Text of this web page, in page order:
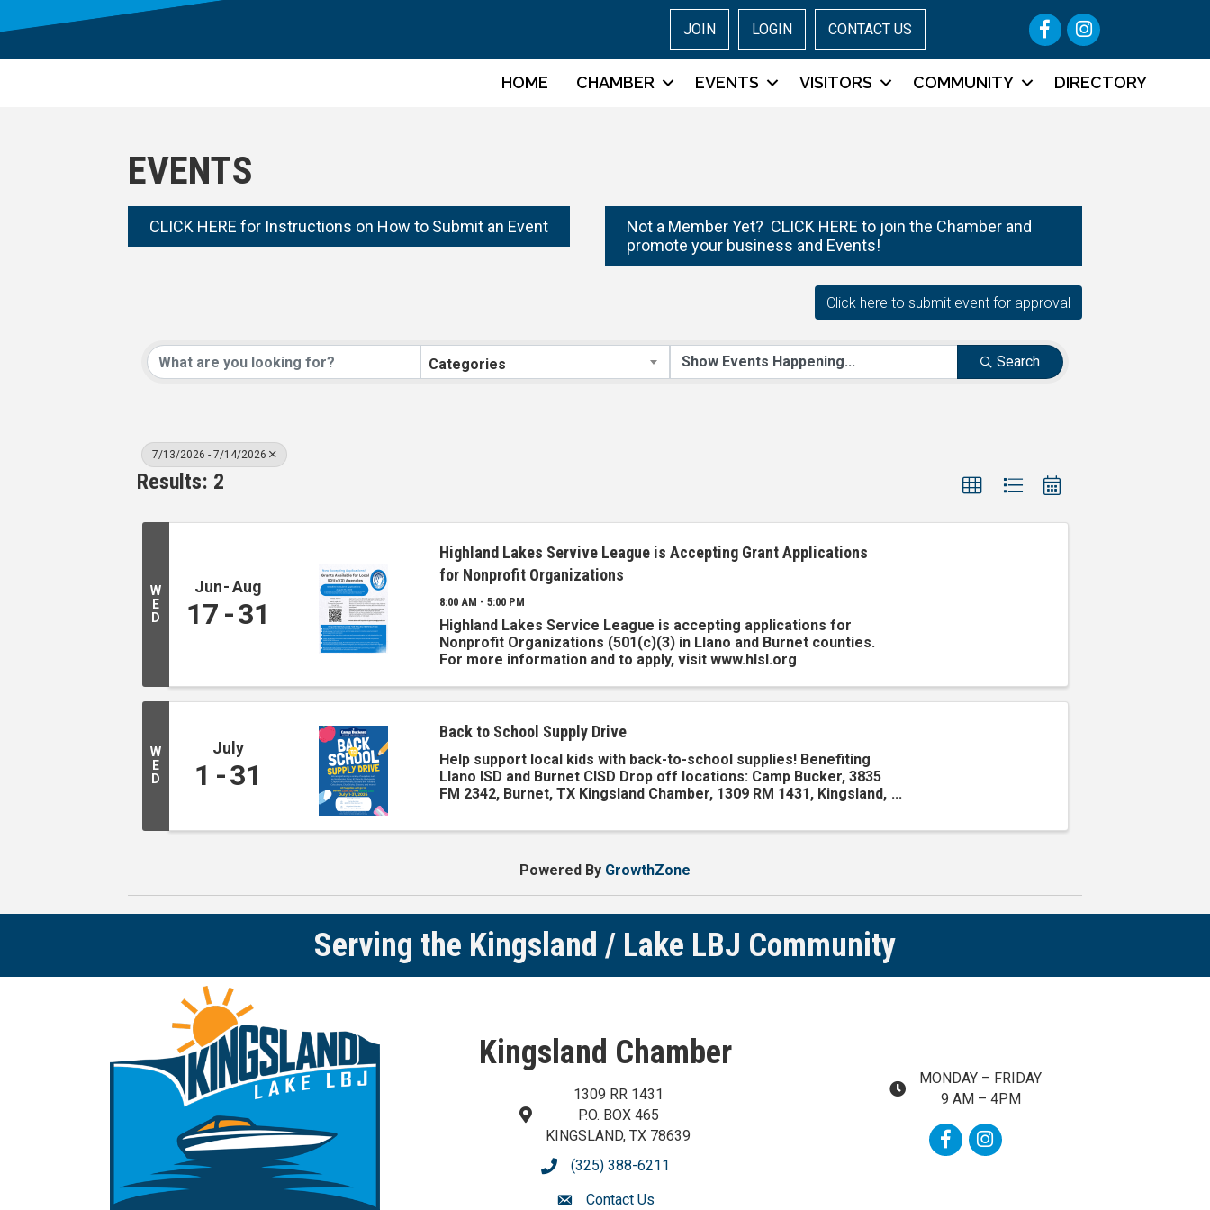
JOIN LOGIN CONTACT US FacebookInstagram
HOME CHAMBER EVENTS VISITORS COMMUNITY DIRECTORY
EVENTS
CLICK HERE for Instructions on How to Submit an Event
Not a Member Yet? CLICK HERE to join the Chamber and
promote your business and Events!
Categories Search
7/13/2026 - 7/14/2026
Results: 2
W
E
D
Jun Aug
17 31
Highland Lakes Servive League is Accepting Grant Applications
for Nonprofit Organizations
8:00 AM - 5:00 PM
Highland Lakes Service League is accepting applications for
Nonprofit Organizations (501(c)(3) in Llano and Burnet counties.
For more information and to apply, visit www.hlsl.org
W
E
D
July
1 31
Back to School Supply Drive
Help support local kids with back-to-school supplies! Benefiting
Llano ISD and Burnet CISD Drop off locations: Camp Bucker, 3835
FM 2342, Burnet, TX Kingsland Chamber, 1309 RM 1431, Kingsland,
Powered By GrowthZone
Serving the Kingsland / Lake LBJ Community
Kingsland Chamber
map and address
1309 RR 1431
P.O. BOX 465
KINGSLAND, TX 78639
phone number
(325) 388-6211
contact us
Contact Us
map and address
MONDAY – FRIDAY
9 AM – 4PM
FacebookInstagram